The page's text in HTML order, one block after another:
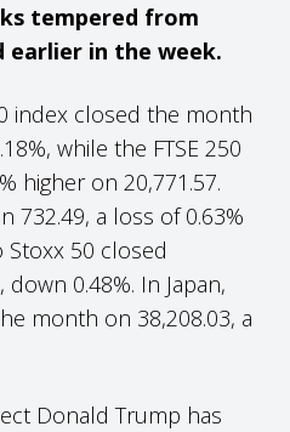
tempered from
earlier in the week.
index closed the month
while the FTSE 250
higher on 20,771.57.
732.49, a loss of 0.63%
50 closed
0.48%. In Japan,
month on 38,208.03, a
Donald Trump has